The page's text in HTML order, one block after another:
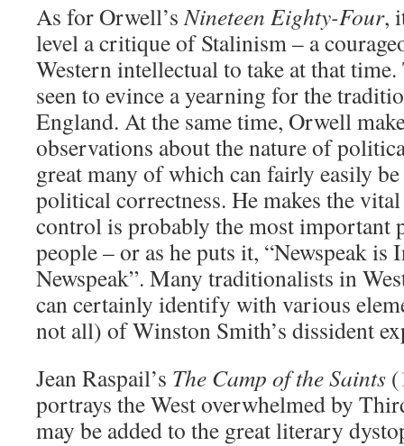
As for Orwell’sNineteen Eighty-Four,
level a critique of Stalinism – a
Western intellectual to take at that
seen to evince a yearning for the
England. At the same time, Orwell
observations about the nature of
great many of which can fairly easily
political correctness. He makes the
control is probably the most
people – or as he puts it, “Newspeak is
Newspeak”. Many traditionalists in
can certainly identify with various
not all) of Winston Smith’s dissident
Jean Raspail’s The Camp of the Saints
portrays the West overwhelmed by
may be added to the great literary